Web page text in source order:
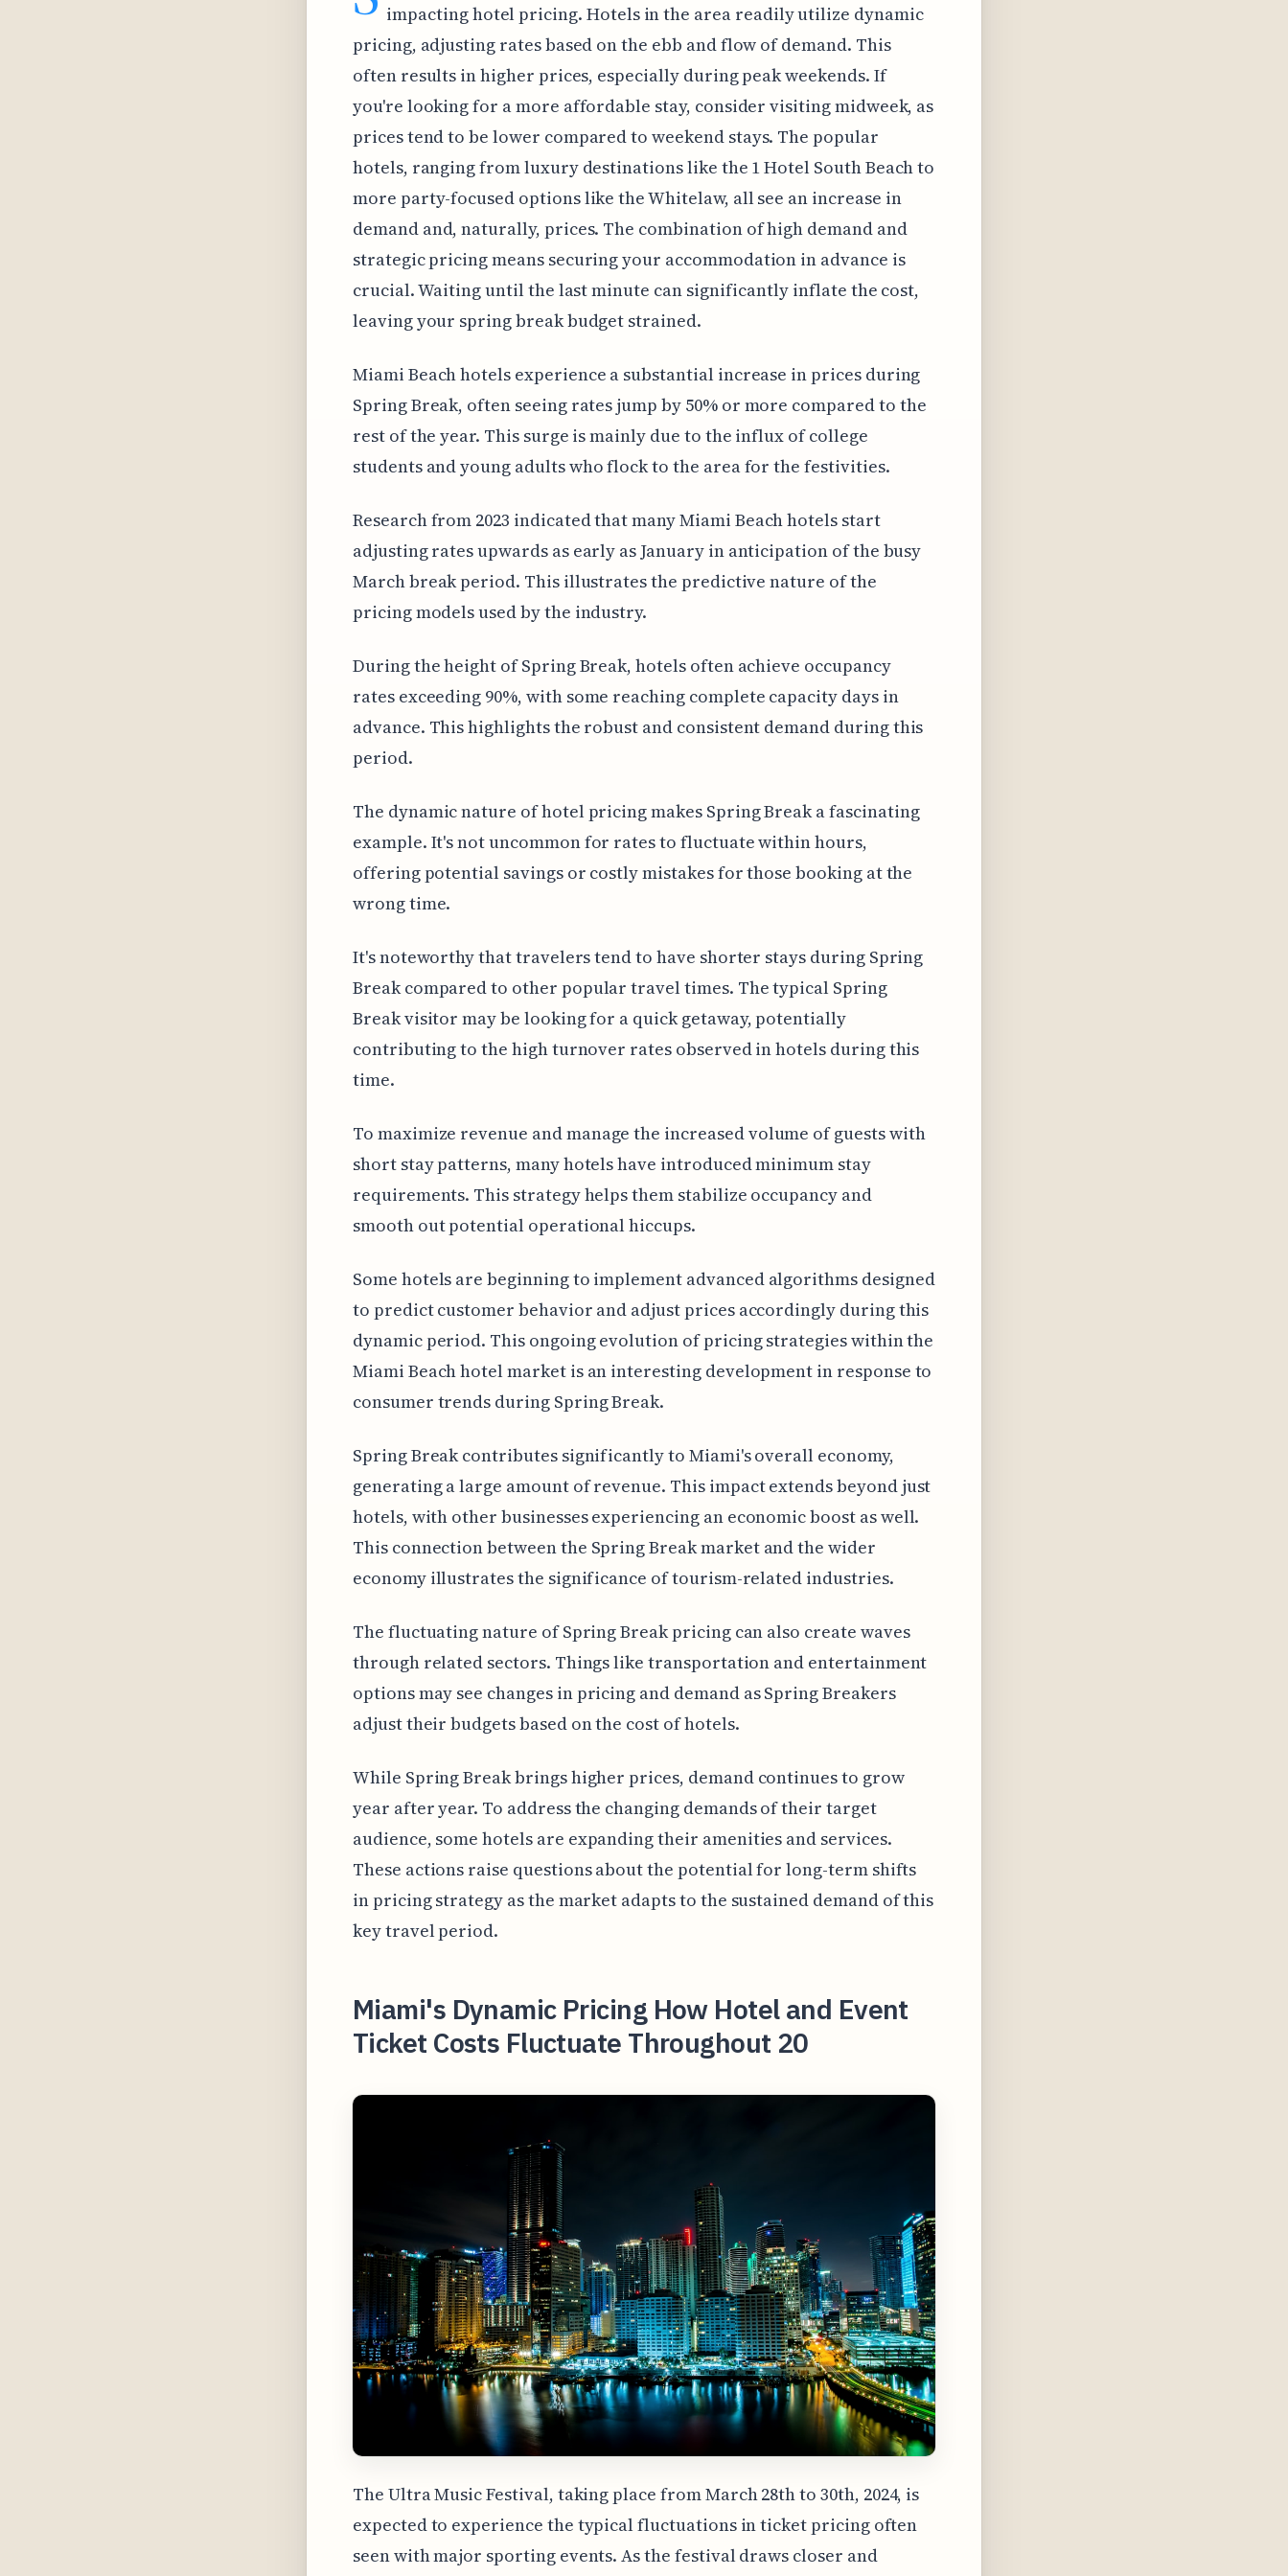
impacting hotel pricing. Hotels in the area readily utilize dynamic
pricing, adjusting rates based on the ebb and flow of demand. This
often results in higher prices, especially during peak weekends. If
you're looking for a more affordable stay, consider visiting midweek, as
prices tend to be lower compared to weekend stays. The popular
hotels, ranging from luxury destinations like the 1 Hotel South Beach to
more party-focused options like the Whitelaw, all see an increase in
demand and, naturally, prices. The combination of high demand and
strategic pricing means securing your accommodation in advance is
crucial. Waiting until the last minute can significantly inflate the cost,
leaving your spring break budget strained.
Miami Beach hotels experience a substantial increase in prices during
Spring Break, often seeing rates jump by 50% or more compared to the
rest of the year. This surge is mainly due to the influx of college
students and young adults who flock to the area for the festivities.
Research from 2023 indicated that many Miami Beach hotels start
adjusting rates upwards as early as January in anticipation of the busy
March break period. This illustrates the predictive nature of the
pricing models used by the industry.
During the height of Spring Break, hotels often achieve occupancy
rates exceeding 90%, with some reaching complete capacity days in
advance. This highlights the robust and consistent demand during this
period.
The dynamic nature of hotel pricing makes Spring Break a fascinating
example. It's not uncommon for rates to fluctuate within hours,
offering potential savings or costly mistakes for those booking at the
wrong time.
It's noteworthy that travelers tend to have shorter stays during Spring
Break compared to other popular travel times. The typical Spring
Break visitor may be looking for a quick getaway, potentially
contributing to the high turnover rates observed in hotels during this
time.
To maximize revenue and manage the increased volume of guests with
short stay patterns, many hotels have introduced minimum stay
requirements. This strategy helps them stabilize occupancy and
smooth out potential operational hiccups.
Some hotels are beginning to implement advanced algorithms designed
to predict customer behavior and adjust prices accordingly during this
dynamic period. This ongoing evolution of pricing strategies within the
Miami Beach hotel market is an interesting development in response to
consumer trends during Spring Break.
Spring Break contributes significantly to Miami's overall economy,
generating a large amount of revenue. This impact extends beyond just
hotels, with other businesses experiencing an economic boost as well.
This connection between the Spring Break market and the wider
economy illustrates the significance of tourism-related industries.
The fluctuating nature of Spring Break pricing can also create waves
through related sectors. Things like transportation and entertainment
options may see changes in pricing and demand as Spring Breakers
adjust their budgets based on the cost of hotels.
While Spring Break brings higher prices, demand continues to grow
year after year. To address the changing demands of their target
audience, some hotels are expanding their amenities and services.
These actions raise questions about the potential for long-term shifts
in pricing strategy as the market adapts to the sustained demand of this
key travel period.
Miami's Dynamic Pricing How Hotel and Event
Ticket Costs Fluctuate Throughout 20
The Ultra Music Festival, taking place from March 28th to 30th, 2024, is
expected to experience the typical fluctuations in ticket pricing often
seen with major sporting events. As the festival draws closer and